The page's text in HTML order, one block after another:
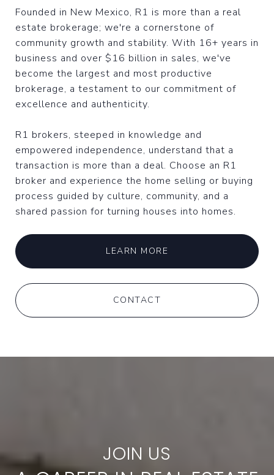
Founded in New Mexico, R1 is more than a real
estate brokerage; we're a cornerstone of
community growth and stability. With 16+ years in
business and over $16 billion in sales, we've
become the largest and most productive
brokerage, a testament to our commitment of
excellence and authenticity.
R1 brokers, steeped in knowledge and
empowered independence, understand that a
transaction is more than a deal. Choose an R1
broker and experience the home selling or buying
process guided by culture, community, and a
shared passion for turning houses into homes.
LEARN MORE
CONTACT